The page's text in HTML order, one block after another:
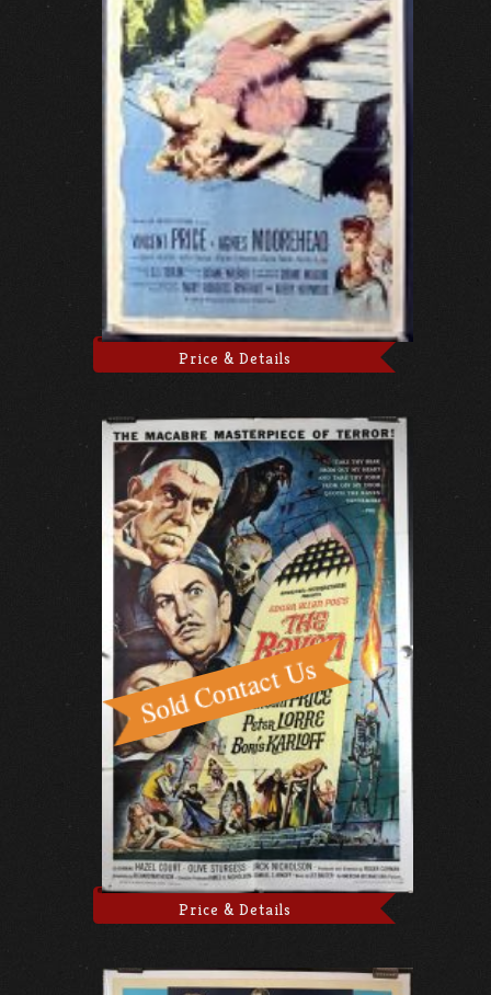
Price & Details
Price & Details